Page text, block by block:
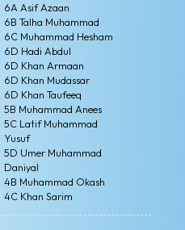
6A Asif Azaan
6B Talha Muhammad
6C Muhammad Hesham
6D Hadi Abdul
6D Khan Armaan
6D Khan Mudassar
6D Khan Taufeeq
5B Muhammad Anees
5C Latif Muhammad
Yusuf
5D Umer Muhammad
Daniyal
4B Muhammad Okash
4C Khan Sarim